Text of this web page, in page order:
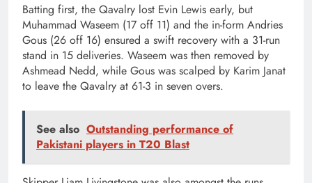
Batting first, the Qavalry lost Evin Lewis early, but
Muhammad Waseem (17 off 11) and the in-form Andries
Gous (26 off 16) ensured a swift recovery with a 31-run
stand in 15 deliveries. Waseem was then removed by
Ashmead Nedd, while Gous was scalped by Karim Janat
to leave the Qavalry at 61-3 in seven overs.
See also Outstanding performance of
Pakistani players in T20 Blast